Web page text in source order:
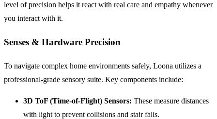
level of precision helps it react with real care and empathy whenever
you interact with it.
Senses & Hardware Precision
To navigate complex home environments safely, Loona utilizes a
professional-grade sensory suite. Key components include:
3D ToF (Time-of-Flight) Sensors: These measure distances
with light to prevent collisions and stair falls.